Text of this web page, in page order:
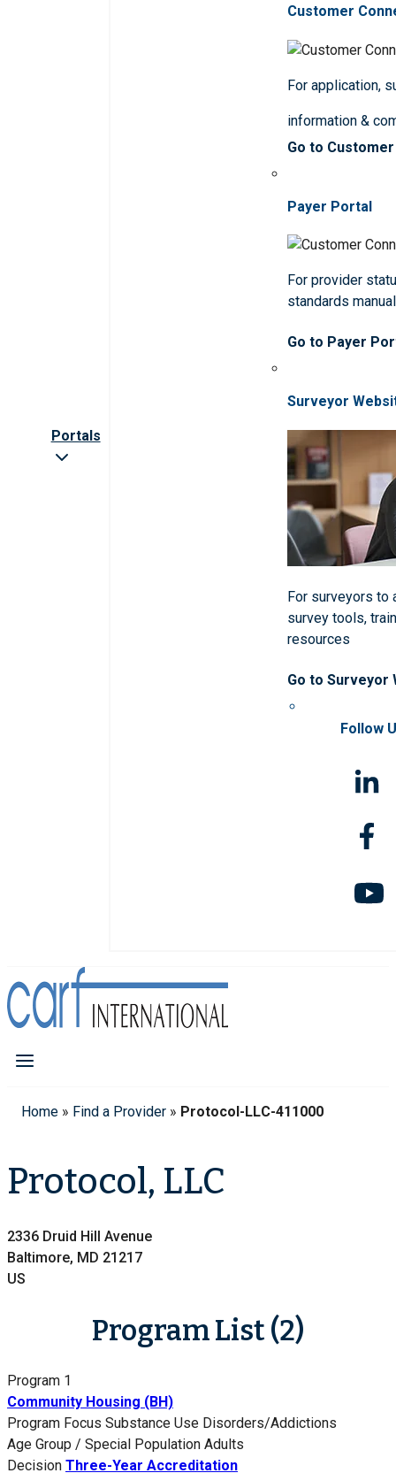
Portals
Customer
For application,
information &
Go to
Payer Portal
For provider
standards
Go to Payer
Surveyor
For surveyors to
survey tools,
resources
Go to Surveyor
Follow
Home » Find a Provider » Protocol-LLC-411000
Protocol, LLC
2336 Druid Hill Avenue
Baltimore, MD 21217
US
Program List (2)
Program 1
Community Housing (BH)
Program Focus Substance Use Disorders/Addictions
Age Group / Special Population Adults
Decision Three-Year Accreditation